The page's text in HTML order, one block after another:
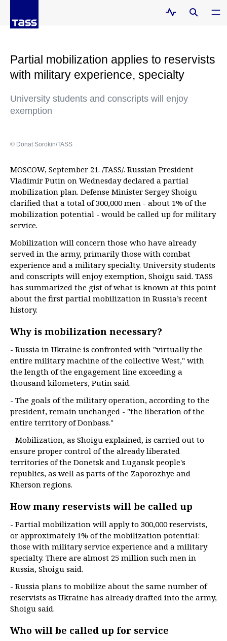
Partial mobilization applies to reservists
with military experience, specialty
University students and conscripts will enjoy
exemption
© Donat Sorokin/TASS
MOSCOW, September 21. /TASS/. Russian President
Vladimir Putin on Wednesday declared a partial
mobilization plan. Defense Minister Sergey Shoigu
clarified that a total of 300,000 men - about 1% of the
mobilization potential - would be called up for military
service.
Mobilization will concern those who have already
served in the army, primarily those with combat
experience and a military specialty. University students
and conscripts will enjoy exemption, Shoigu said. TASS
has summarized the gist of what is known at this point
about the first partial mobilization in Russia’s recent
history.
Why is mobilization necessary?
- Russia in Ukraine is confronted with "virtually the
entire military machine of the collective West," with
the length of the engagement line exceeding a
thousand kilometers, Putin said.
- The goals of the military operation, according to the
president, remain unchanged - "the liberation of the
entire territory of Donbass."
- Mobilization, as Shoigu explained, is carried out to
ensure proper control of the already liberated
territories of the Donetsk and Lugansk people's
republics, as well as parts of the Zaporozhye and
Kherson regions.
How many reservists will be called up
- Partial mobilization will apply to 300,000 reservists,
or approximately 1% of the mobilization potential:
those with military service experience and a military
specialty. There are almost 25 million such men in
Russia, Shoigu said.
- Russia plans to mobilize about the same number of
reservists as Ukraine has already drafted into the army,
Shoigu said.
Who will be called up for service